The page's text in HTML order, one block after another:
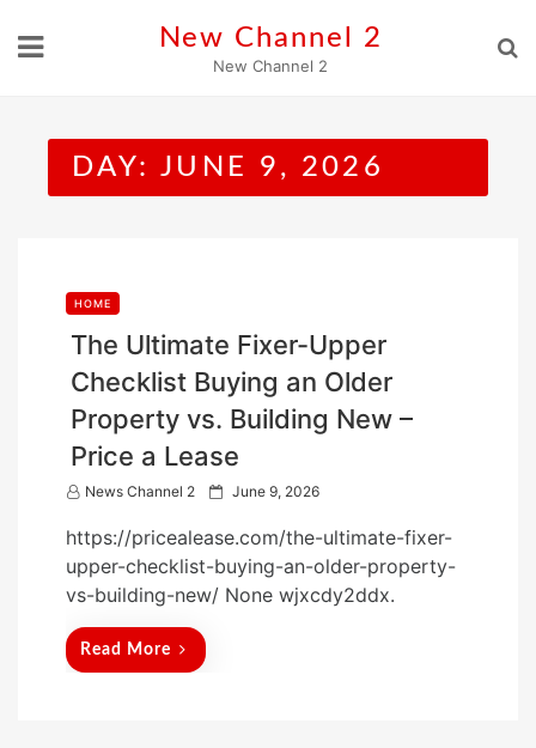
New Channel 2
New Channel 2
DAY: JUNE 9, 2026
HOME
The Ultimate Fixer-Upper
Checklist Buying an Older
Property vs. Building New –
Price a Lease
News Channel 2
P
s
t
e
June 9, 2026
https://pricealease.com/the-ultimate-fixer-
upper-checklist-buying-an-older-property-
vs-building-new/ None wjxcdy2ddx.
Read More